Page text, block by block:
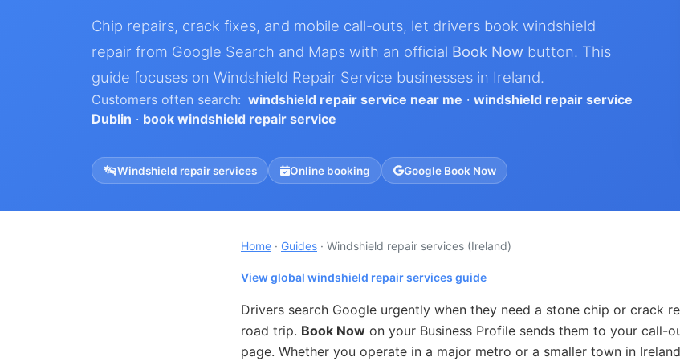
Chip repairs, crack fixes, and mobile call-outs, let drivers book windshield
repair from Google Search and Maps with an official Book Now button. This
guide focuses on Windshield Repair Service businesses in Ireland.
Customers often search: windshield repair service near me · windshield repair service
Dublin · book windshield repair service
Windshield repair services Online booking Google Book Now
Home · Guides · Windshield repair services (Ireland)
View global windshield repair services guide
Drivers search Google urgently when they need a stone chip or crack
road trip. Book Now on your Business Profile sends them to your call-
page. Whether you operate in a major metro or a smaller town in